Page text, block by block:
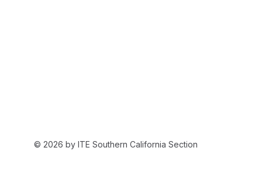
© 2026 by ITE Southern California Section